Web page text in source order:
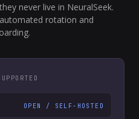
never live in NeuralSeek.
rotation and
OPEN / SELF-HOSTED